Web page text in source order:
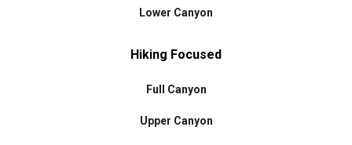
Lower Canyon
Hiking Focused
Full Canyon
Upper Canyon